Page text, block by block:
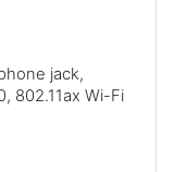
jack,
802.11ax Wi-Fi